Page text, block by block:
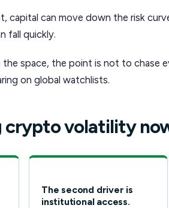
capital can move down the risk
fall quickly.
space, the point is not to chase
on global watchlists.
crypto volatility
The second driver is
institutional access.